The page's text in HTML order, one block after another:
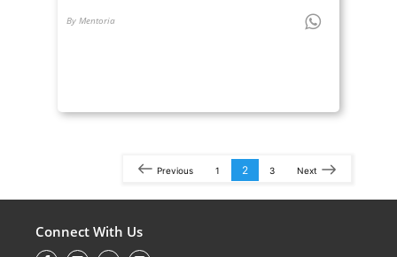
By Mentoria
Previous 1 2 3 Next
Connect With Us